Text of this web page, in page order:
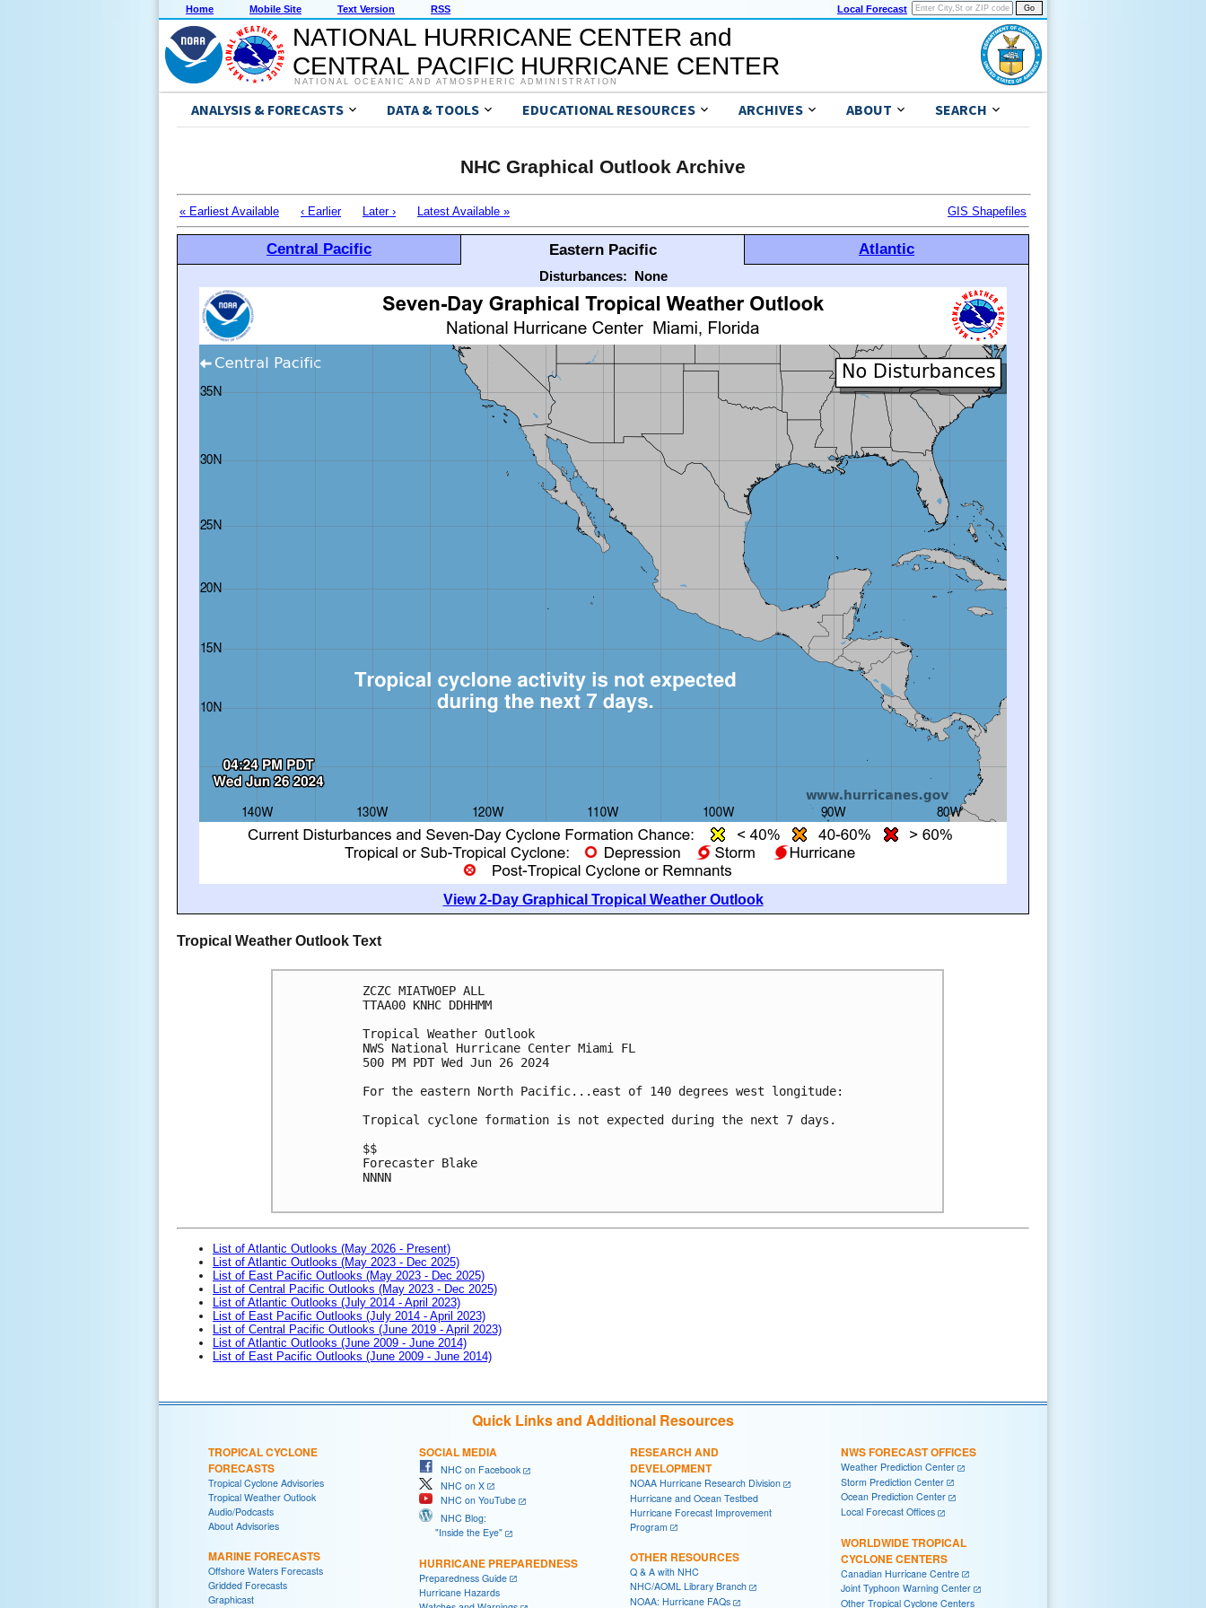
Home Mobile Site Text Version RSS Local Forecast
NATIONAL HURRICANE CENTER and
CENTRAL PACIFIC HURRICANE CENTER
NATIONAL OCEANIC AND ATMOSPHERIC ADMINISTRATION
ANALYSIS & FORECASTS DATA & TOOLS EDUCATIONAL RESOURCES ARCHIVES ABOUT SEARCH
NHC Graphical Outlook Archive
« Earliest Available ‹ Earlier Later › Latest Available » GIS Shapefiles
Central Pacific Eastern Pacific Atlantic
Disturbances: None
View 2-Day Graphical Tropical Weather Outlook
Tropical Weather Outlook Text
ZCZC MIATWOEP ALL
TTAA00 KNHC DDHHMM
Tropical Weather Outlook
NWS National Hurricane Center Miami FL
500 PM PDT Wed Jun 26 2024
For the eastern North Pacific...east of 140 degrees west longitude:
Tropical cyclone formation is not expected during the next 7 days.
$$
Forecaster Blake
NNNN
List of Atlantic Outlooks (May 2026 - Present)
List of Atlantic Outlooks (May 2023 - Dec 2025)
List of East Pacific Outlooks (May 2023 - Dec 2025)
List of Central Pacific Outlooks (May 2023 - Dec 2025)
List of Atlantic Outlooks (July 2014 - April 2023)
List of East Pacific Outlooks (July 2014 - April 2023)
List of Central Pacific Outlooks (June 2019 - April 2023)
List of Atlantic Outlooks (June 2009 - June 2014)
List of East Pacific Outlooks (June 2009 - June 2014)
Quick Links and Additional Resources
TROPICAL CYCLONE
FORECASTS
Tropical Cyclone Advisories
Tropical Weather Outlook
Audio/Podcasts
About Advisories
MARINE FORECASTS
Offshore Waters Forecasts
Gridded Forecasts
Graphicast
SOCIAL MEDIA
NHC on Facebook
NHC on X
NHC on YouTube
NHC Blog:
"Inside the Eye"
HURRICANE PREPAREDNESS
Preparedness Guide
Hurricane Hazards
RESEARCH AND
DEVELOPMENT
NOAA Hurricane Research Division
Hurricane and Ocean Testbed
Hurricane Forecast Improvement
Program
OTHER RESOURCES
Q & A with NHC
NHC/AOML Library Branch
NOAA: Hurricane FAQs
NWS FORECAST OFFICES
Weather Prediction Center
Storm Prediction Center
Ocean Prediction Center
Local Forecast Offices
WORLDWIDE TROPICAL
CYCLONE CENTERS
Canadian Hurricane Centre
Joint Typhoon Warning Center
Other Tropical Cyclone Centers